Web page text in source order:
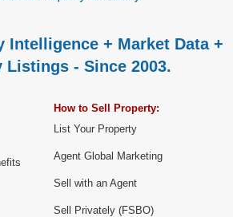
Intelligence + Market Data +
Listings - Since 2003.
How to Sell Property:
List Your Property
Agent Global Marketing
Sell with an Agent
Sell Privately (FSBO)